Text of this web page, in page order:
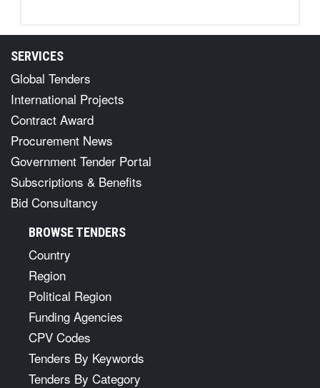
SERVICES
Global Tenders
International Projects
Contract Award
Procurement News
Government Tender Portal
Subscriptions & Benefits
Bid Consultancy
BROWSE TENDERS
Country
Region
Political Region
Funding Agencies
CPV Codes
Tenders By Keywords
Tenders By Category